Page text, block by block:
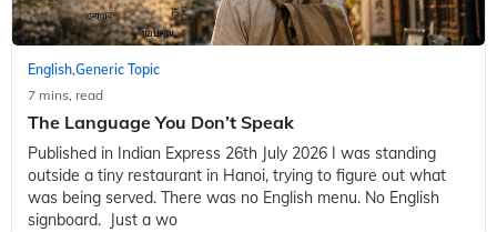
English,Generic Topic
7 mins, read
The Language You Don’t Speak
Published in Indian Express 26th July 2026 I was standing
outside a tiny restaurant in Hanoi, trying to figure out what
was being served. There was no English menu. No English
signboard. Just a wo